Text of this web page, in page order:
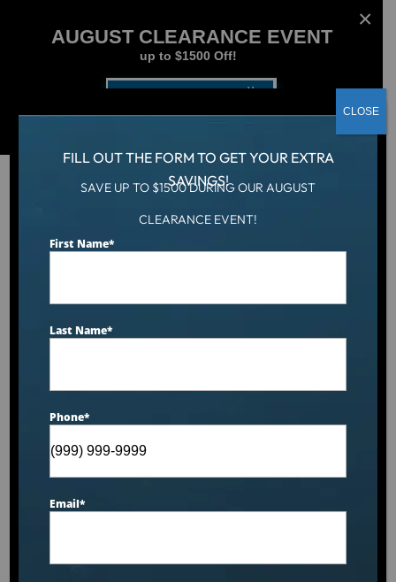
AUGUST CLEARANCE EVENT
up to $1500 Off!
Dr. Wellness™ G-20k Spa
FILL OUT THE FORM TO GET YOUR EXTRA
SAVINGS!
SAVE UP TO $1500 DURING OUR AUGUST
CLEARANCE EVENT!
First Name*
Last Name*
Phone*
Email*
CLOSE